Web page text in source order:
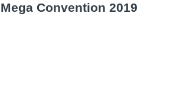
Mega Convention 2019